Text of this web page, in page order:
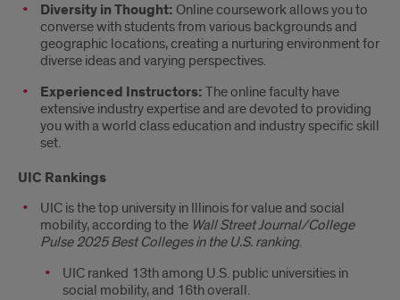
Diversity in Thought: Online coursework allows you to
converse with students from various backgrounds and
geographic locations, creating a nurturing environment for
diverse ideas and varying perspectives.
Experienced Instructors: The online faculty have
extensive industry expertise and are devoted to providing
you with a world class education and industry specific skill
set.
UIC Rankings
UIC is the top university in Illinois for value and social
mobility, according to the Wall Street Journal/College
Pulse 2025 Best Colleges in the U.S. ranking.
UIC ranked 13th among U.S. public universities in
social mobility, and 16th overall.